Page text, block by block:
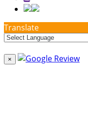
Translate
×